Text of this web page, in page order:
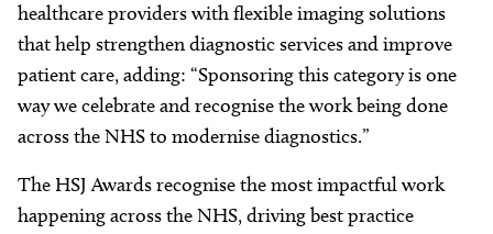
healthcare providers with flexible imaging solutions
that help strengthen diagnostic services and improve
patient care, adding: “Sponsoring this category is one
way we celebrate and recognise the work being done
across the NHS to modernise diagnostics.”
The HSJ Awards recognise the most impactful work
happening across the NHS, driving best practice